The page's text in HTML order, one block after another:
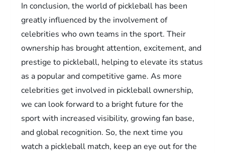
In conclusion, the world of pickleball has been
greatly influenced by the involvement of
celebrities who own teams in the sport. Their
ownership has brought attention, excitement, and
prestige to pickleball, helping to elevate its status
as a popular and competitive game. As more
celebrities get involved in pickleball ownership,
we can look forward to a bright future for the
sport with increased visibility, growing fan base,
and global recognition. So, the next time you
watch a pickleball match, keep an eye out for the